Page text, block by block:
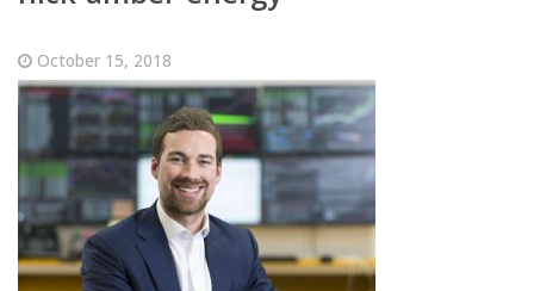
October 15, 2018